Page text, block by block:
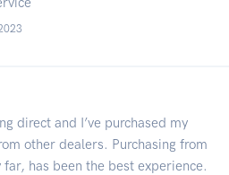
direct and I’ve purchased my
other dealers. Purchasing from
has been the best experience.